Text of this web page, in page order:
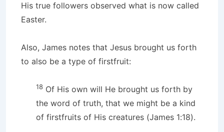
His true followers observed what is now called
Easter.
Also, James notes that Jesus brought us forth
to also be a type of firstfruit:
18 Of His own will He brought us forth by
the word of truth, that we might be a kind
of firstfruits of His creatures (James 1:18).